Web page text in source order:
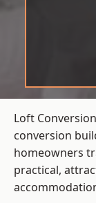
Loft
conversion
homeowners
practical,